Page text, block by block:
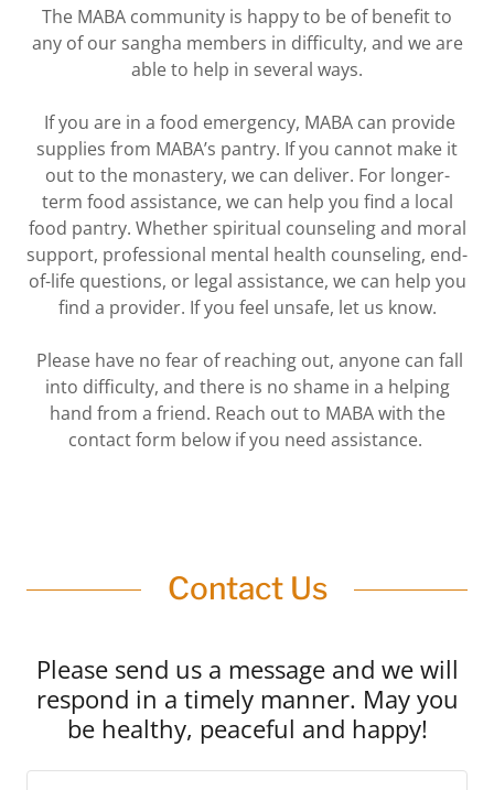
The MABA community is happy to be of benefit to
any of our sangha members in difficulty, and we are
‎able to help in several ways.
‎ If you are in a food emergency, MABA can provide
supplies from MABA’s pantry. If you cannot make it
‎out to the monastery, we can deliver. For longer-
term food assistance, we can help you find a local
‎food pantry. Whether spiritual counseling and moral
support, professional mental health counseling, ‎end-
of-life questions, or legal assistance, we can help you
find a provider. If you feel unsafe, let us ‎know.
‎ Please have no fear of reaching out, anyone can fall
into difficulty, and there is no shame in a helping
‎hand from a friend. Reach out to MABA with the
contact form below if you need assistance.‎
Contact Us
Please send us a message and we will
respond in a timely manner. May you
be healthy, peaceful and happy!